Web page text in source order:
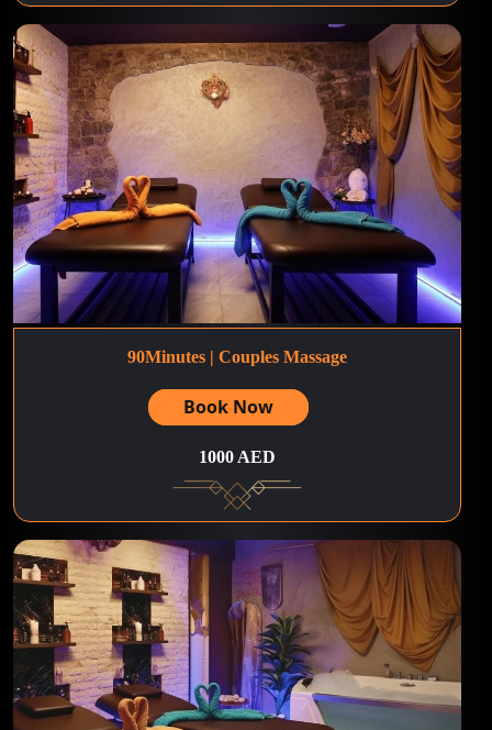
90Minutes | Couples Massage
Book Now
1000 AED